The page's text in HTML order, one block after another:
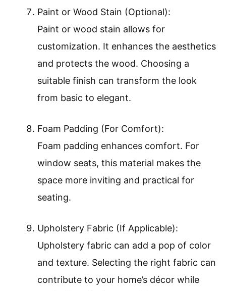
Paint or Wood Stain (Optional):
Paint or wood stain allows for
customization. It enhances the aesthetics
and protects the wood. Choosing a
suitable finish can transform the look
from basic to elegant.
Foam Padding (For Comfort):
Foam padding enhances comfort. For
window seats, this material makes the
space more inviting and practical for
seating.
Upholstery Fabric (If Applicable):
Upholstery fabric can add a pop of color
and texture. Selecting the right fabric can
contribute to your home’s décor while